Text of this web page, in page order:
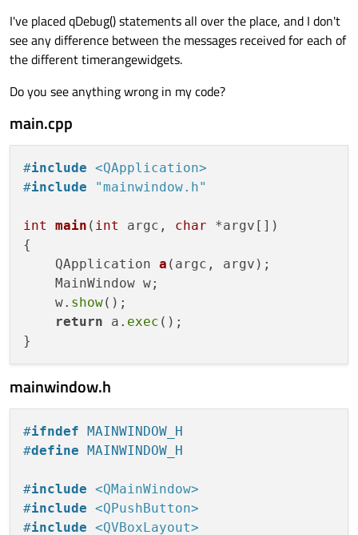
I've placed qDebug() statements all over the place, and I don't
see any difference between the messages received for each of
the different timerangewidgets.
Do you see anything wrong in my code?
main.cpp
#include <QApplication>
#include "mainwindow.h"
int main ( int argc, char *argv[])
{
QApplication a (argc, argv) ;
    MainWindow w;
    w.
show();
return a. exec ();
mainwindow.h
#ifndef MAINWINDOW_H
#define MAINWINDOW_H
#include <QMainWindow>
#include <QPushButton>
#include <QVBoxLayout>